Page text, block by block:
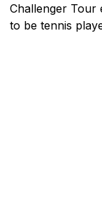
Challenger Tour
to be tennis